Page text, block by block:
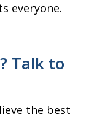
everyone.
Talk to
the best